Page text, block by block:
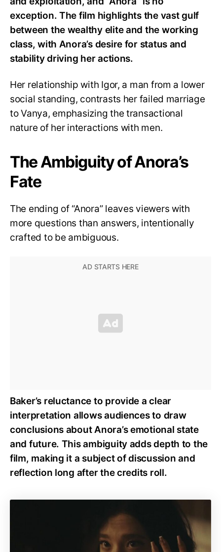
exception. The film highlights the vast gulf
between the wealthy elite and the working
class, with Anora’s desire for status and
stability driving her actions.
Her relationship with Igor, a man from a lower
social standing, contrasts her failed marriage
to Vanya, emphasizing the transactional
nature of her interactions with men.
The Ambiguity of Anora’s
Fate
The ending of “Anora” leaves viewers with
more questions than answers, intentionally
crafted to be ambiguous.
Baker’s reluctance to provide a clear
interpretation allows audiences to draw
conclusions about Anora’s emotional state
and future. This ambiguity adds depth to the
film, making it a subject of discussion and
reflection long after the credits roll.